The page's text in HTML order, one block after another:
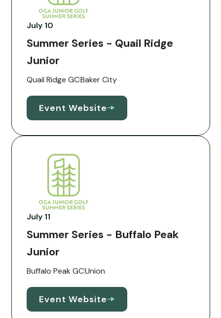
July 10
Summer Series - Quail Ridge
Junior
Quail Ridge GCBaker City
Event Website
July 11
Summer Series - Buffalo Peak
Junior
Buffalo Peak GCUnion
Event Website